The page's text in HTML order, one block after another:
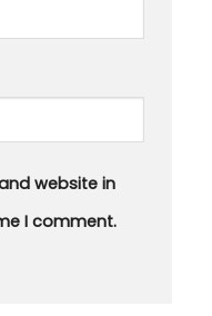
website in
I comment.